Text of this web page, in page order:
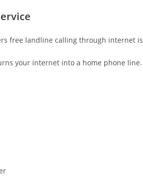
free landline calling through internet is
your internet into a home phone line.